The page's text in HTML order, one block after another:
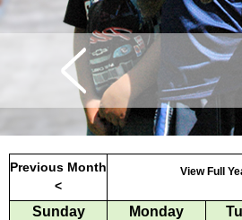
Previous Month
<
View Full
Sunday Monday